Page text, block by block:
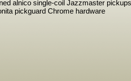
alnico single-coil Jazzmaster pickups
pickguard Chrome hardware